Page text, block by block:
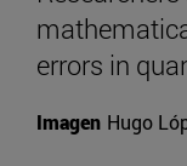
errors in
Imagen Hugo